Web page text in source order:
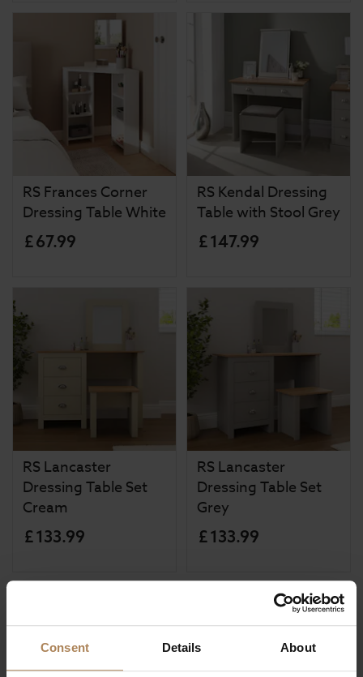
Consent Details About
RS Frances Corner
Dressing Table White
£67.99
RS Kendal Dressing
Table with Stool Grey
£147.99
RS Lancaster
Dressing Table Set
Cream
£133.99
RS Lancaster
Dressing Table Set
Grey
£133.99